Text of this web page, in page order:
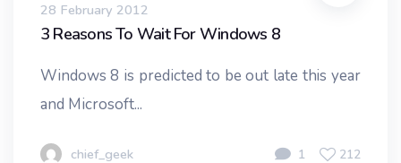
28 February 2012
3 Reasons To Wait For Windows 8
Windows 8 is predicted to be out late this year
and Microsoft...
chief_geek 1 212